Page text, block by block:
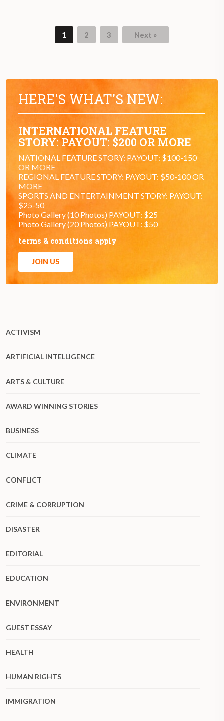
Page
1
Page
2
Page
3 Next »
ACTIVISM
ARTIFICIAL INTELLIGENCE
ARTS & CULTURE
AWARD WINNING STORIES
BUSINESS
CLIMATE
CONFLICT
CRIME & CORRUPTION
DISASTER
EDITORIAL
EDUCATION
ENVIRONMENT
GUEST ESSAY
HEALTH
HUMAN RIGHTS
IMMIGRATION
HERE'S WHAT'S NEW:
INTERNATIONAL FEATURE
STORY: PAYOUT: $200 OR MORE
NATIONAL FEATURE STORY: PAYOUT: $100-150
OR MORE
REGIONAL FEATURE STORY: PAYOUT: $50-100 OR
MORE
SPORTS AND ENTERTAINMENT STORY: PAYOUT:
$25-50
Photo Gallery (10 Photos) PAYOUT: $25
Photo Gallery (20 Photos) PAYOUT: $50
terms & conditions apply
JOIN US